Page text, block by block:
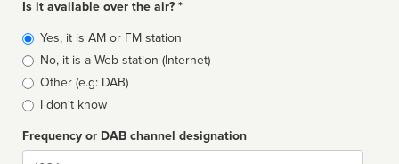
Is it available over the air? *
Broadcast
type
Yes, it is AM or FM station
No, it is a Web station (Internet)
Other (e.g: DAB)
I don't know
Frequency or DAB channel designation
Dial